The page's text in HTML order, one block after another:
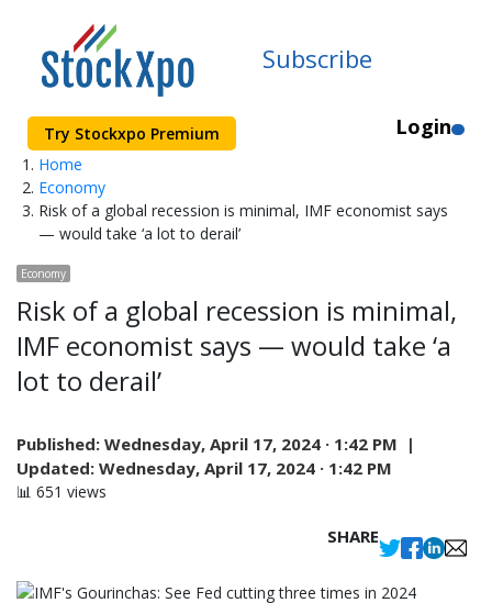
Subscribe
Try Stockxpo Premium Login
Home
Economy
Risk of a global recession is minimal, IMF economist says
— would take ‘a lot to derail’
Economy
Risk of a global recession is minimal,
IMF economist says — would take ‘a
lot to derail’
Published: Wednesday, April 17, 2024 · 1:42 PM |
Updated: Wednesday, April 17, 2024 · 1:42 PM
📊 651 views
SHARE